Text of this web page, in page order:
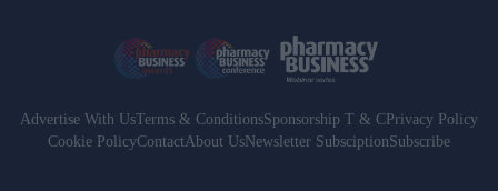
Advertise With UsTerms & ConditionsSponsorship T & C Privacy Policy
Cookie PolicyContactAbout UsNewsletter SubsciptionSubscribe